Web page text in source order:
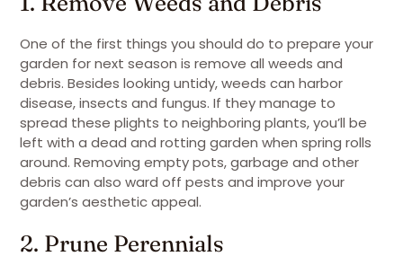
One of the first things you should do to prepare your
garden for next season is remove all weeds and
debris. Besides looking untidy, weeds can harbor
disease, insects and fungus. If they manage to
spread these plights to neighboring plants, you’ll be
left with a dead and rotting garden when spring rolls
around. Removing empty pots, garbage and other
debris can also ward off pests and improve your
garden’s aesthetic appeal.
2. Prune Perennials